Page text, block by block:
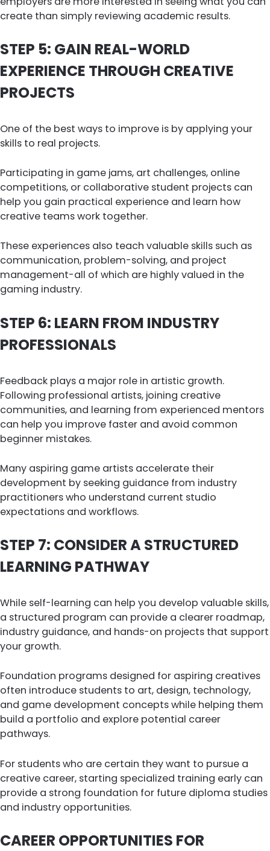
create than simply reviewing academic results.
STEP 5: GAIN REAL-WORLD
EXPERIENCE THROUGH CREATIVE
PROJECTS
One of the best ways to improve is by applying your
skills to real projects.
Participating in game jams, art challenges, online
competitions, or collaborative student projects can
help you gain practical experience and learn how
creative teams work together.
These experiences also teach valuable skills such as
communication, problem-solving, and project
management-all of which are highly valued in the
gaming industry.
STEP 6: LEARN FROM INDUSTRY
PROFESSIONALS
Feedback plays a major role in artistic growth.
Following professional artists, joining creative
communities, and learning from experienced mentors
can help you improve faster and avoid common
beginner mistakes.
Many aspiring game artists accelerate their
development by seeking guidance from industry
practitioners who understand current studio
expectations and workflows.
STEP 7: CONSIDER A STRUCTURED
LEARNING PATHWAY
While self-learning can help you develop valuable skills,
a structured program can provide a clearer roadmap,
industry guidance, and hands-on projects that support
your growth.
Foundation programs designed for aspiring creatives
often introduce students to art, design, technology,
and game development concepts while helping them
build a portfolio and explore potential career
pathways.
For students who are certain they want to pursue a
creative career, starting specialized training early can
provide a strong foundation for future diploma studies
and industry opportunities.
CAREER OPPORTUNITIES FOR